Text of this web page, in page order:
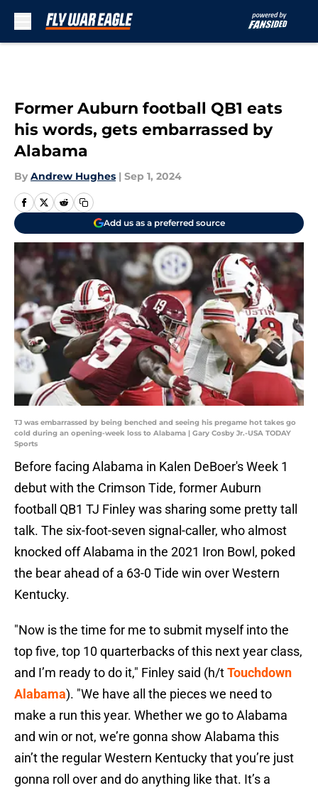
Former Auburn football QB1 eats
his words, gets embarrassed by
Alabama
By Andrew Hughes | Sep 1, 2024
Add us as a preferred source
TJ was embarrassed by being benched and seeing his pregame hot takes go
cold during an opening-week loss to Alabama | Gary Cosby Jr.-USA TODAY
Sports
Before facing Alabama in Kalen DeBoer's Week 1
debut with the Crimson Tide, former Auburn
football QB1 TJ Finley was sharing some pretty tall
talk. The six-foot-seven signal-caller, who almost
knocked off Alabama in the 2021 Iron Bowl, poked
the bear ahead of a 63-0 Tide win over Western
Kentucky.
"Now is the time for me to submit myself into the
top five, top 10 quarterbacks of this next year class,
and I’m ready to do it," Finley said (h/tTouchdown
Alabama). "We have all the pieces we need to
make a run this year. Whether we go to Alabama
and win or not, we’re gonna show Alabama this
ain’t the regular Western Kentucky that you’re just
gonna roll over and do anything like that. It’s a